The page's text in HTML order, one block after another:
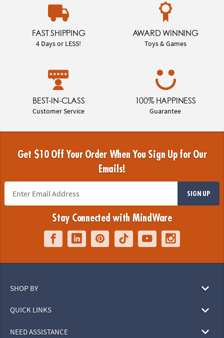
FAST SHIPPING
4 Days or LESS!
AWARD WINNING
Toys & Games
BEST-IN-CLASS
Customer Service
100% HAPPINESS
Guarantee
Get $10 Off Your Order When You Sign Up for Our
Emails!
SIGN UP
Stay Connected with MindWare
SHOP BY
QUICK LINKS
NEED ASSISTANCE